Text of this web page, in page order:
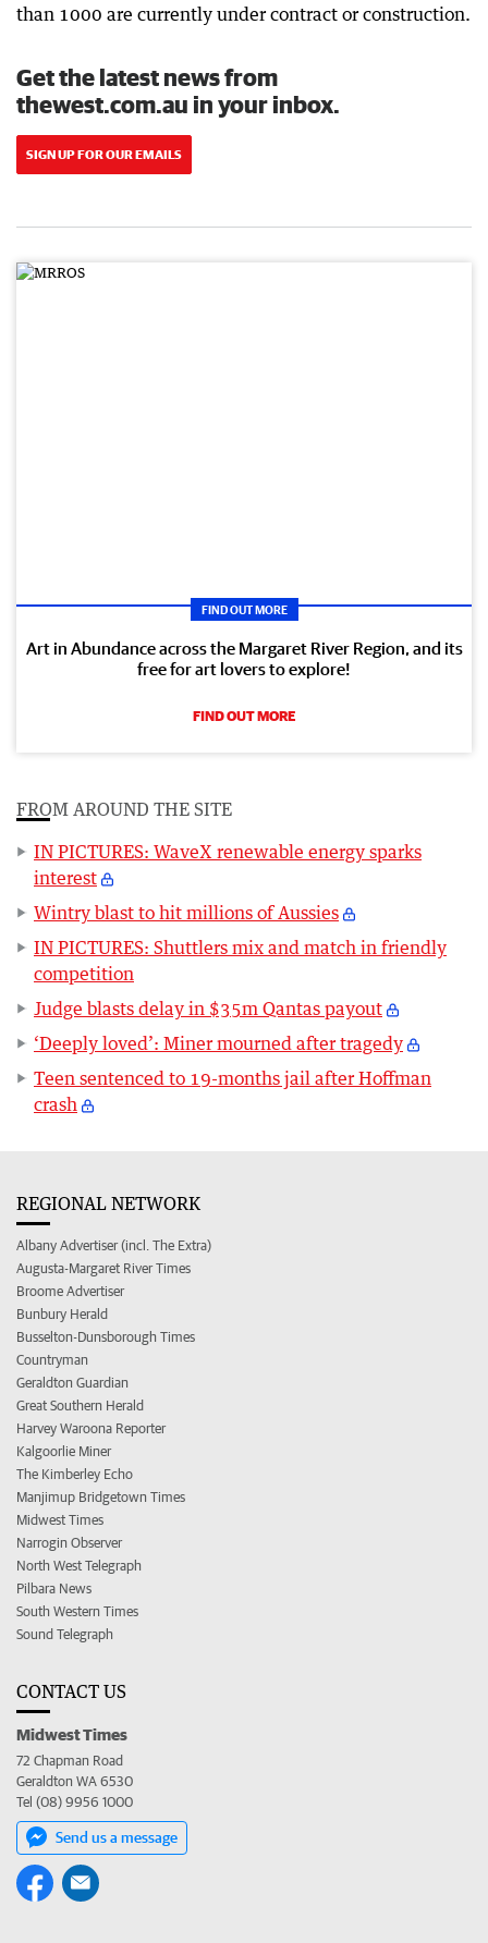
than 1000 are currently under contract or construction.
Get the latest news from
thewest.com.au in your inbox.
SIGN UP FOR OUR EMAILS
FIND OUT MORE
Art in Abundance across the Margaret River Region, and its
free for art lovers to explore!
FIND OUT MORE
FROM AROUND THE SITE
IN PICTURES: WaveX renewable energy sparks
interest
Wintry blast to hit millions of Aussies
IN PICTURES: Shuttlers mix and match in friendly
competition
Judge blasts delay in $35m Qantas payout
‘Deeply loved’: Miner mourned after tragedy
Teen sentenced to 19-months jail after Hoffman
crash
REGIONAL NETWORK
Albany Advertiser (incl. The Extra)
Augusta-Margaret River Times
Broome Advertiser
Bunbury Herald
Busselton-Dunsborough Times
Countryman
Geraldton Guardian
Great Southern Herald
Harvey Waroona Reporter
Kalgoorlie Miner
The Kimberley Echo
Manjimup Bridgetown Times
Midwest Times
Narrogin Observer
North West Telegraph
Pilbara News
South Western Times
Sound Telegraph
CONTACT US
Midwest Times
72 Chapman Road
Geraldton WA 6530
Tel (08) 9956 1000
Send us a message